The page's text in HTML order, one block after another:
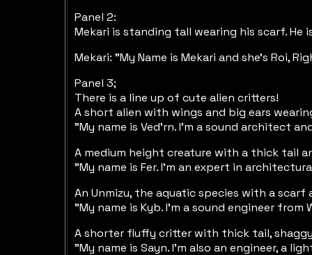
Panel 2:
Mekari is standing tall wearing his scarf. He
Mekari: "My Name is Mekari and she's Roi,
Panel 3;
There is a line up of cute alien critters!
A short alien with wings and big ears
"My name is Ved'rn. I'm a sound architect
A medium height creature with a thick tail
"My name is Fer. I'm an expert in
An Unmizu, the aquatic species with a scarf
"My name is Kyb. I'm a sound engineer from
A shorter fluffy critter with thick tail,
"My name is Sayn. I'm also an engineer, a